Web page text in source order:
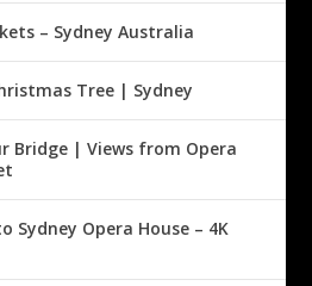
– Sydney Australia
Tree | Sydney
Bridge | Views from Opera
Sydney Opera House – 4K